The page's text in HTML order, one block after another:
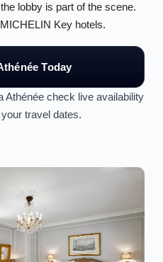
lobby is part of the scene.
Key hotels.
Today
Athénée check live availability
travel dates.